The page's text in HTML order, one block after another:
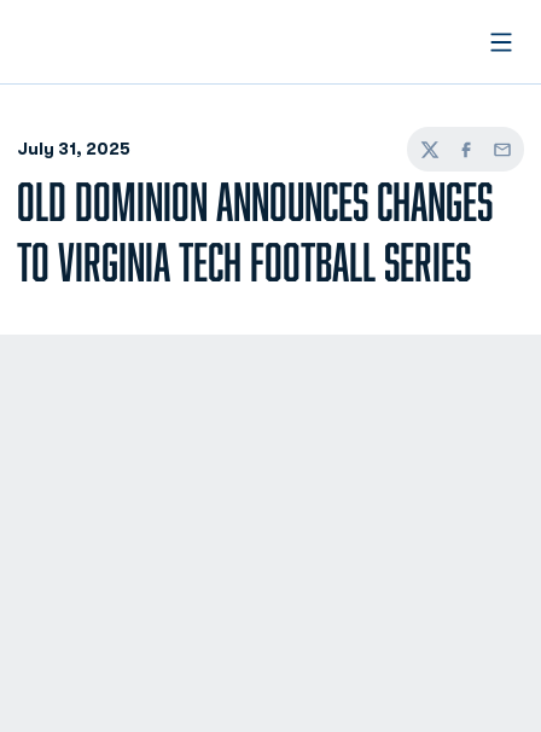
July 31, 2025
TwitterFacebook
Email
OLD DOMINION ANNOUNCES CHANGES
TO VIRGINIA TECH FOOTBALL SERIES